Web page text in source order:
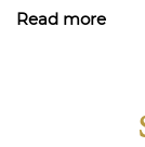
care he
craftsmanship
Read more